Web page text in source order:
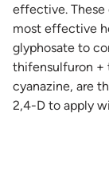
effective. These
most effective
glyphosate to
thifensulfuron +
cyanazine, are
2,4-D to apply